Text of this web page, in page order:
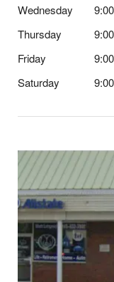
Wednesday
Thursday
Friday
Saturday